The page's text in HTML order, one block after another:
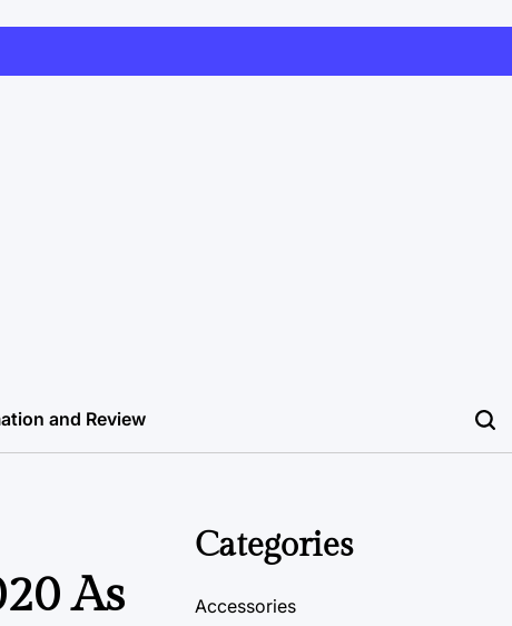
and Review
As
Categories
Accessories